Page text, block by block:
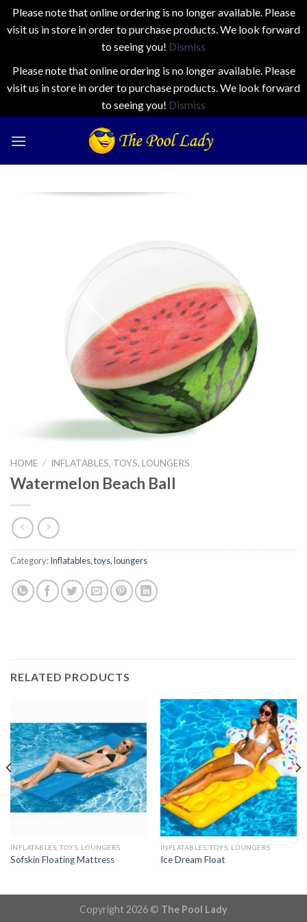
Please note that online ordering is no longer available. Please
visit us in store in order to purchase products. We look forward
to seeing you! Dismiss
Please note that online ordering is no longer available. Please
visit us in store in order to purchase products. We look forward
to seeing you! Dismiss
HOME / INFLATABLES, TOYS, LOUNGERS
Watermelon Beach Ball
Category:Inflatables, toys, loungers
RELATED PRODUCTS
INFLATABLES, TOYS, LOUNGERS
Sofskin Floating Mattress
INFLATABLES, TOYS, LOUNGERS
Ice Dream Float
Copyright 2026 © The Pool Lady